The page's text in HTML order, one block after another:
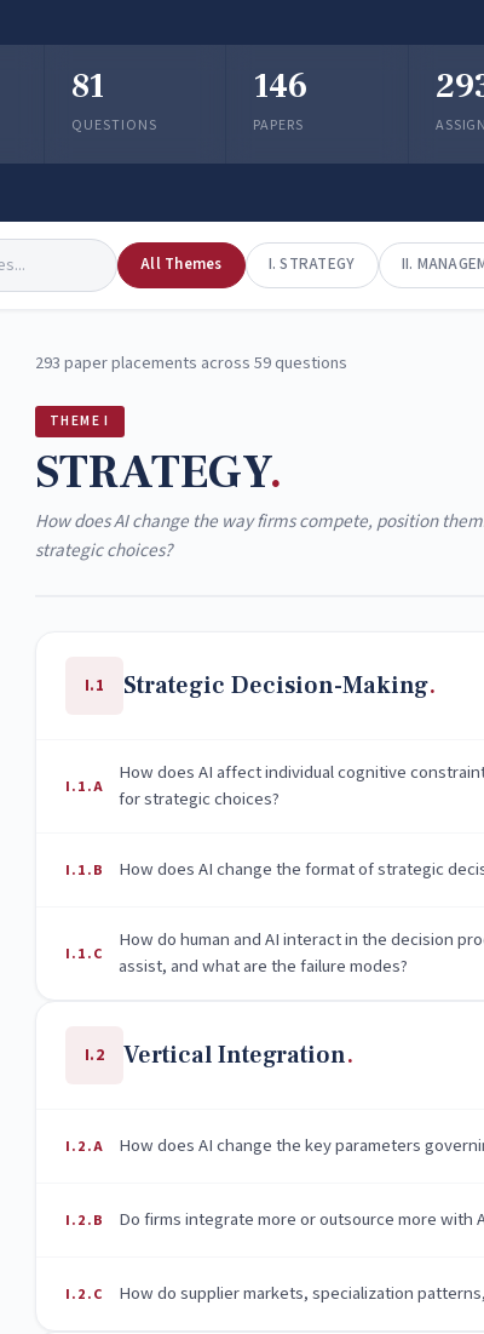
81
QUESTIONS
146
PAPERS
All Themes I. STRATEGY II.
293 paper placements across 59 questions
THEME I
STRATEGY
How does AI change the way firms compete, position
strategic choices?
I.1 Strategic Decision-Making
I.1.A
How does AI affect individual cognitive
for strategic choices?
I.1.B How does AI change the format of strategic
I.1.C
How do human and AI interact in the decision
assist, and what are the failure modes?
I.2 Vertical Integration
I.2.A How does AI change the key parameters
I.2.B Do firms integrate more or outsource more with
I.2.C How do supplier markets, specialization